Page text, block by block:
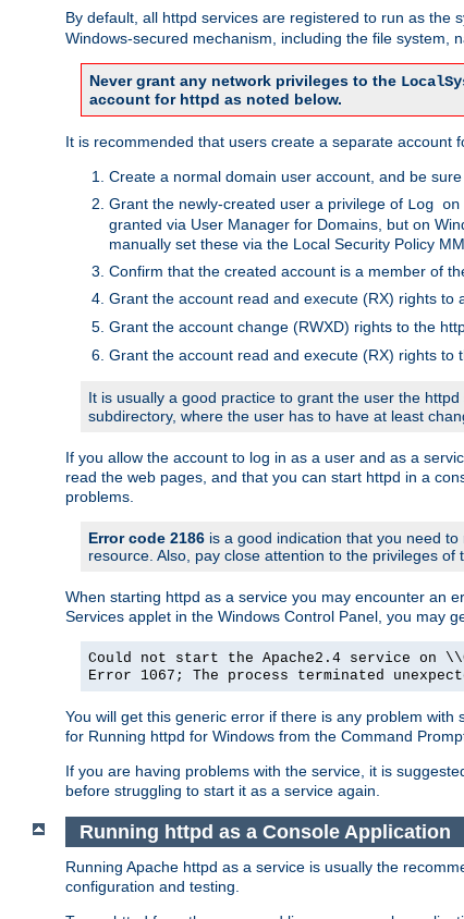
By default, all httpd services are registered to run as the
Windows-secured mechanism, including the file system,
Never grant any network privileges to the
account for httpd as noted below.
It is recommended that users create a separate account
Create a normal domain user account, and be
Grant the newly-created user a privilege of Log
granted via User Manager for Domains, but on
manually set these via the Local Security Policy
Confirm that the created account is a member of
Grant the account read and execute (RX) rights to
Grant the account change (RWXD) rights to the
Grant the account read and execute (RX) rights to
It is usually a good practice to grant the user the
subdirectory, where the user has to have at least
If you allow the account to log in as a user and as a
read the web pages, and that you can start httpd in a
problems.
Error code 2186 is a good indication that you need
resource. Also, pay close attention to the privileges of
When starting httpd as a service you may encounter an
Services applet in the Windows Control Panel, you may
Could not start the Apache2.4 service on
Error 1067; The process terminated
You will get this generic error if there is any problem
for Running httpd for Windows from the Command
If you are having problems with the service, it is
before struggling to start it as a service again.
Running httpd as a Console Application
Running Apache httpd as a service is usually the
configuration and testing.